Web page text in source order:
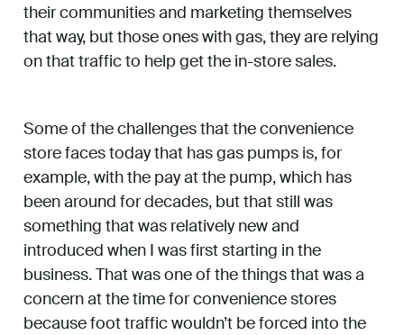
their communities and marketing themselves
that way, but those ones with gas, they are relying
on that traffic to help get the in-store sales.
Some of the challenges that the convenience
store faces today that has gas pumps is, for
example, with the pay at the pump, which has
been around for decades, but that still was
something that was relatively new and
introduced when I was first starting in the
business. That was one of the things that was a
concern at the time for convenience stores
because foot traffic wouldn’t be forced into the